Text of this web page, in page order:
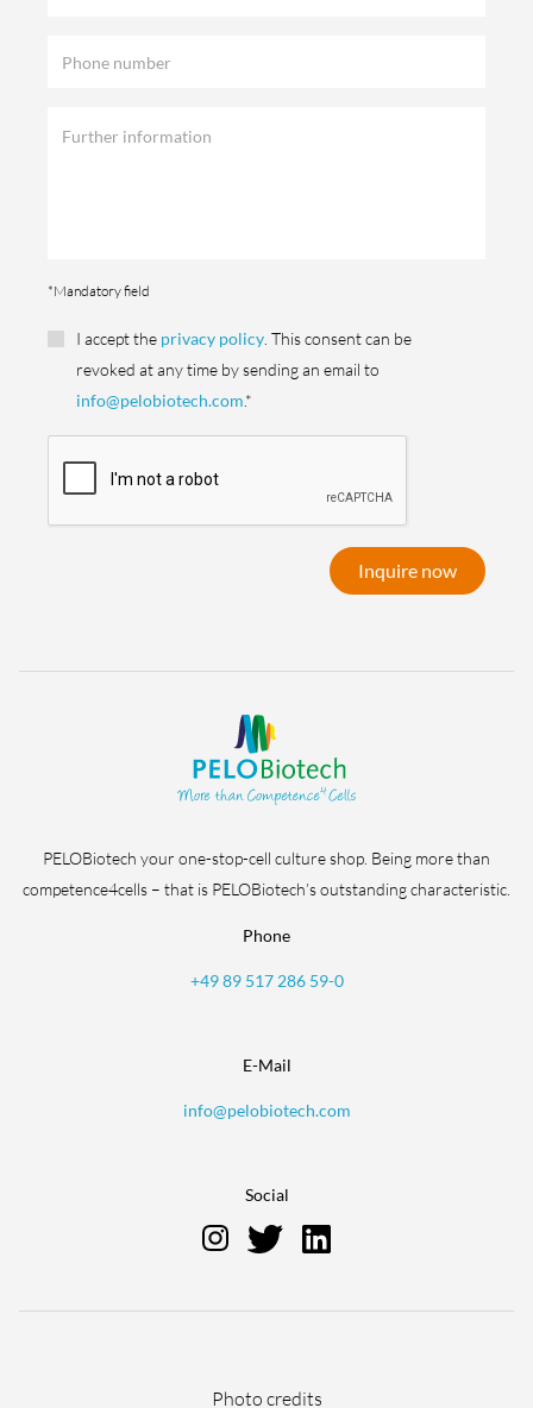
*Mandatory field
I accept the privacy policy . This consent can be
revoked at any time by sending an email to
info@pelobiotech.com.*
Inquire now
PELOBiotech your one-stop-cell culture shop. Being more than
competence4cells – that is PELOBiotech’s outstanding characteristic.
Phone
+49 89 517 286 59-0
E-Mail
info@pelobiotech.com
Social
Photo credits